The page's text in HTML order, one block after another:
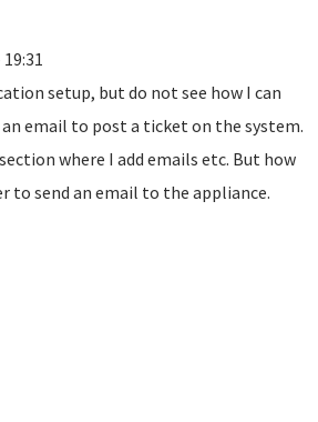
setup, but do not see how I can
email to post a ticket on the system.
where I add emails etc. But how
to send an email to the appliance.